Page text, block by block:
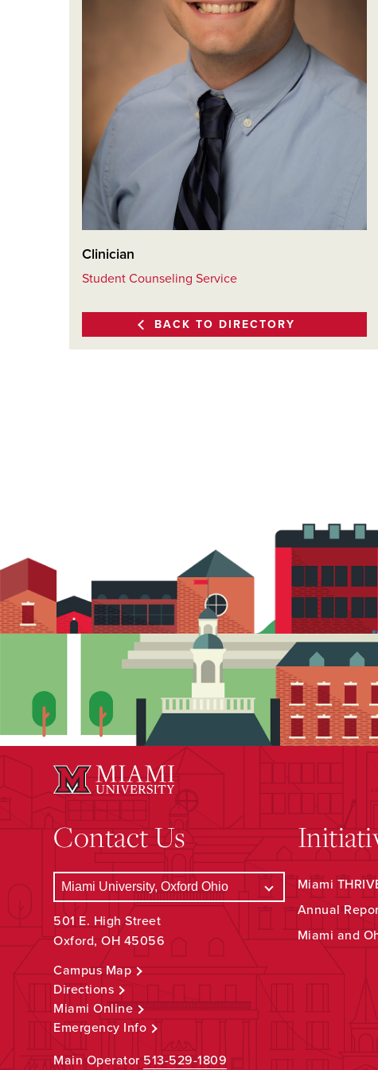
Clinician
Student Counseling Service
BACK TO DIRECTORY
Contact Us
501 E. High Street
Oxford, OH 45056
Campus Map
Directions
Miami Online
Emergency Info
Main Operator 513-529-1809
Miami
Annual
Miami and